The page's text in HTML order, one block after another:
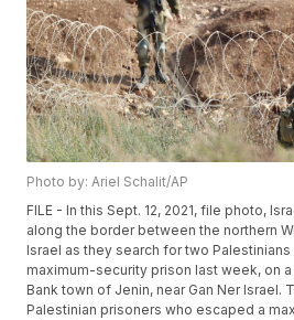
Photo by: Ariel Schalit/AP
FILE - In this Sept. 12, 2021, file photo,
along the border between the northern
Israel as they search for two
maximum-security prison last week, on
Bank town of Jenin, near Gan Ner Israel.
Palestinian prisoners who escaped a